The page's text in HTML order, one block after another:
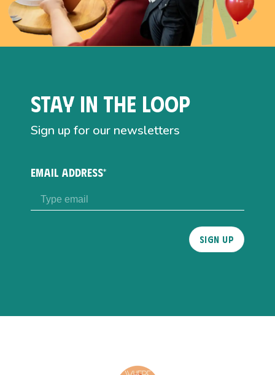
Stay in the loop
Sign up for our newsletters
EMAIL ADDRESS*